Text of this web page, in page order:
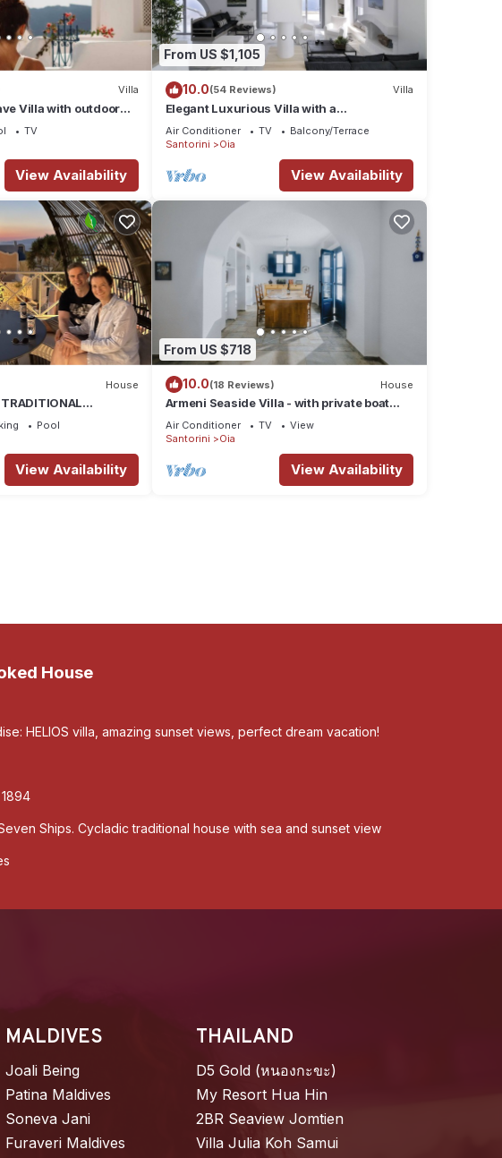
Villa
Villa with outdoor
View, Villa
TV
View Availability
From US $1,105
10.0(54 Reviews) Villa
Elegant Luxurious Villa with a
Breathtaking View
Air Conditioner TV
Balcony/Terrace
Santorini
Oia
View Availability
House
Pool
View Availability
From US $718
10.0(18 Reviews) House
Armeni Seaside Villa - with private boat
service!
Air Conditioner TV
View
Santorini
Oia
View Availability
House
HELIOS villa, amazing sunset views, perfect dream vacation!
Ships. Cycladic traditional house with sea and sunset view
MALDIVES
Joali Being
Patina Maldives
Soneva Jani
Furaveri Maldives
THAILAND
D5 Gold (หนองกะขะ)
My Resort Hua Hin
2BR Seaview Jomtien
Villa Julia Koh Samui